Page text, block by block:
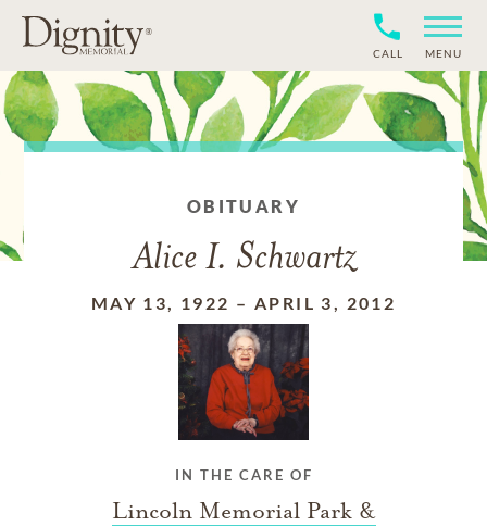
CALL MENU
OBITUARY
Alice I. Schwartz
MAY 13, 1922 – APRIL 3, 2012
IN THE CARE OF
Lincoln Memorial Park &